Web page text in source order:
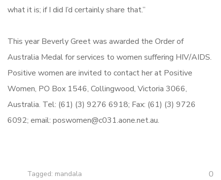
what it is; if I did I’d certainly share that.”
This year Beverly Greet was awarded the Order of
Australia Medal for services to women suffering HIV/AIDS.
Positive women are invited to contact her at Positive
Women, PO Box 1546, Collingwood, Victoria 3066,
Australia. Tel: (61) (3) 9276 6918; Fax: (61) (3) 9726
6092; email: poswomen@c031.aone.net.au.
Tagged: mandala 0